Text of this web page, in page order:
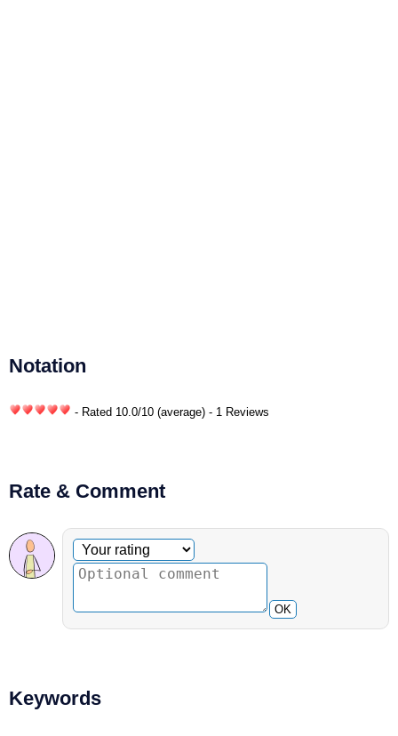
Notation
- Rated 10.0/10 (average) - 1 Reviews
Rate & Comment
Optional comment
Your rating
OK
Keywords